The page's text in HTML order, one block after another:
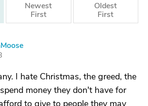
Newest
First
Oldest
First
I hate Christmas, the greed, the
money they don't have for
to give to people they may